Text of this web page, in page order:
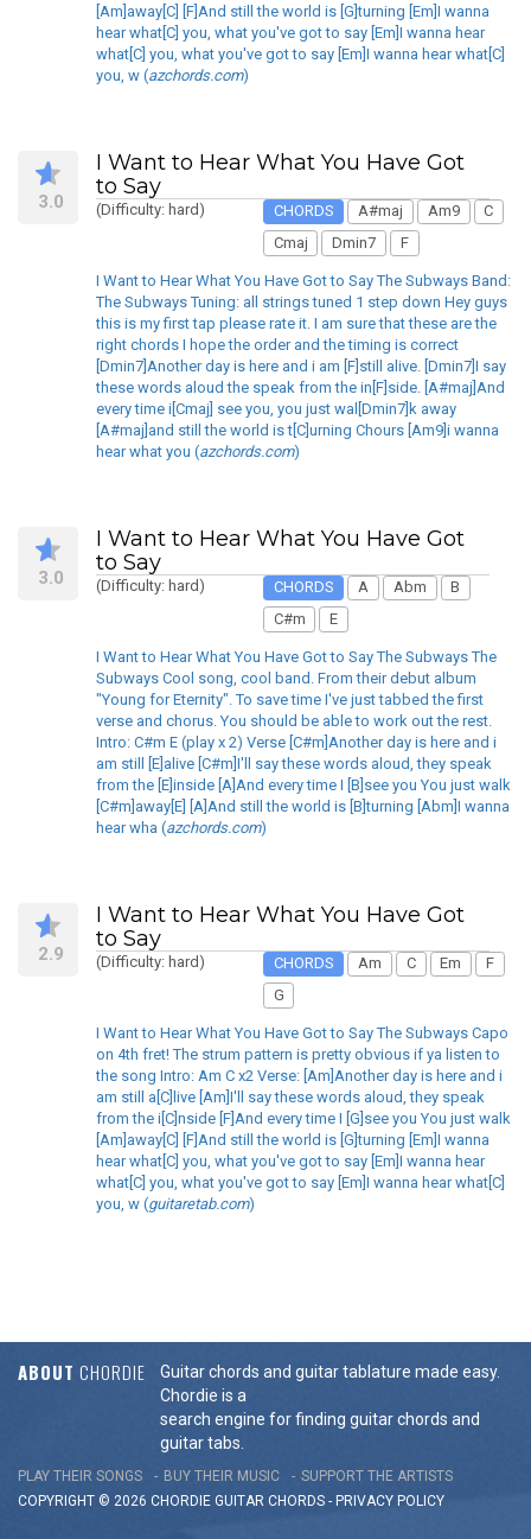
[Am]away[C] [F]And still the world is [G]turning [Em]I wanna
hear what[C] you, what you've got to say [Em]I wanna hear
what[C] you, what you've got to say [Em]I wanna hear what[C]
you, w (azchords.com)
3.0
I Want to Hear What You Have Got
to Say
(Difficulty: hard) CHORDS A#maj Am9
C
Cmaj
Dmin7 F
I Want to Hear What You Have Got to Say The Subways Band:
The Subways Tuning: all strings tuned 1 step down Hey guys
this is my first tap please rate it. I am sure that these are the
right chords I hope the order and the timing is correct
[Dmin7]Another day is here and i am [F]still alive. [Dmin7]I say
these words aloud the speak from the in[F]side. [A#maj]And
every time i[Cmaj] see you, you just wal[Dmin7]k away
[A#maj]and still the world is t[C]urning Chours [Am9]i wanna
hear what you (azchords.com)
3.0
I Want to Hear What You Have Got
to Say
(Difficulty: hard) CHORDS A Abm
B
C#m
E
I Want to Hear What You Have Got to Say The Subways The
Subways Cool song, cool band. From their debut album
"Young for Eternity". To save time I've just tabbed the first
verse and chorus. You should be able to work out the rest.
Intro: C#m E (play x 2) Verse [C#m]Another day is here and i
am still [E]alive [C#m]I'll say these words aloud, they speak
from the [E]inside [A]And every time I [B]see you You just walk
[C#m]away[E] [A]And still the world is [B]turning [Abm]I wanna
hear wha (azchords.com)
2.9
I Want to Hear What You Have Got
to Say
(Difficulty: hard) CHORDS Am C Em
F
G
I Want to Hear What You Have Got to Say The Subways Capo
on 4th fret! The strum pattern is pretty obvious if ya listen to
the song Intro: Am C x2 Verse: [Am]Another day is here and i
am still a[C]live [Am]I'll say these words aloud, they speak
from the i[C]nside [F]And every time I [G]see you You just walk
[Am]away[C] [F]And still the world is [G]turning [Em]I wanna
hear what[C] you, what you've got to say [Em]I wanna hear
what[C] you, what you've got to say [Em]I wanna hear what[C]
you, w (guitaretab.com)
ABOUT CHORDIE
Guitar chords and guitar tablature made easy.
Chordie is a
search engine for finding guitar chords and
guitar tabs.
PLAY THEIR SONGS BUY THEIR MUSIC
SUPPORT THE ARTISTS
COPYRIGHT © 2026 CHORDIE GUITAR CHORDS - PRIVACY POLICY